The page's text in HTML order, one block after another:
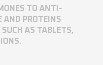
TO ANTI-
AND PROTEINS
SUCH AS TABLETS,